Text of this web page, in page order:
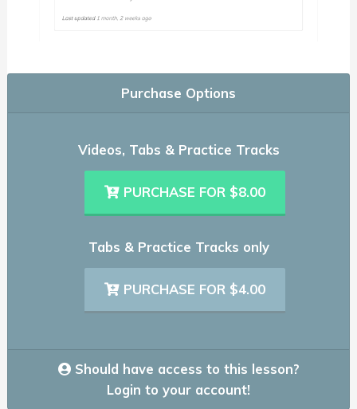
Purchase Options
Videos, Tabs & Practice Tracks
PURCHASE FOR $8.00
Tabs & Practice Tracks only
PURCHASE FOR $4.00
Should have access to this lesson?
Login to your account!